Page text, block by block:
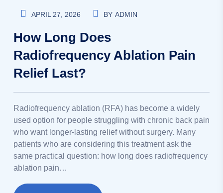
APRIL 27, 2026 BY ADMIN
How Long Does
Radiofrequency Ablation Pain
Relief Last?
Radiofrequency ablation (RFA) has become a widely
used option for people struggling with chronic back pain
who want longer-lasting relief without surgery. Many
patients who are considering this treatment ask the
same practical question: how long does radiofrequency
ablation pain…